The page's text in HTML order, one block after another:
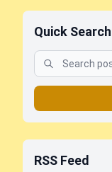
Quick Search
RSS Feed